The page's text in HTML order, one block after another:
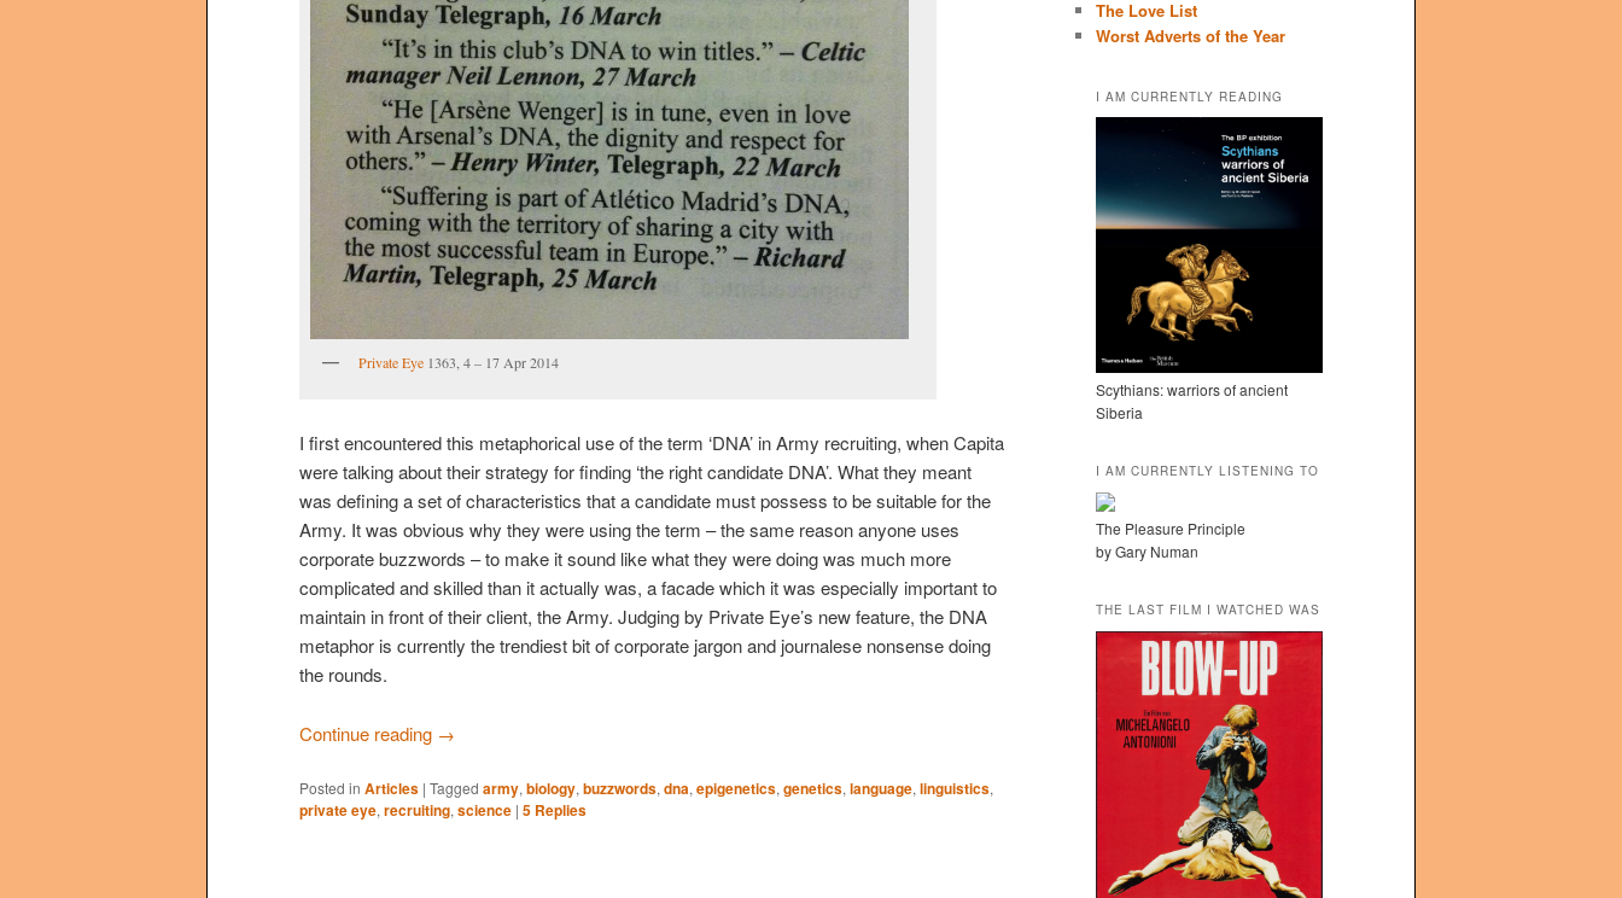
Private Eye 1363, 4 – 17 Apr 2014
I first encountered this metaphorical use of the term ‘DNA’ in Army recruiting, when Capita
were talking about their strategy for finding ‘the right candidate DNA’. What they meant
was defining a set of characteristics that a candidate must possess to be suitable for the
Army. It was obvious why they were using the term – the same reason anyone uses
corporate buzzwords – to make it sound like what they were doing was much more
complicated and skilled than it actually was, a facade which it was especially important to
maintain in front of their client, the Army. Judging by Private Eye’s new feature, the DNA
metaphor is currently the trendiest bit of corporate jargon and journalese nonsense doing
the rounds.
Continue reading →
Posted in Articles | Tagged army, biology, buzzwords, dna, epigenetics, genetics, language, linguistics,
private eye, recruiting, science | 5 Replies
The Love List
Worst Adverts of the Year
I AM CURRENTLY READING
Scythians: warriors of ancient
Siberia
I AM CURRENTLY LISTENING TO
The Pleasure Principle
by Gary Numan
THE LAST FILM I WATCHED WAS